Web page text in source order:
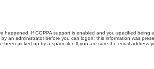
If COPPA support is enabled and you specified
an administrator before you can logon; this information was
picked up by a spam filer. If you are sure the email address